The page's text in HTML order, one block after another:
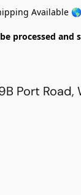
Available 🌎
processed and
Port Road,